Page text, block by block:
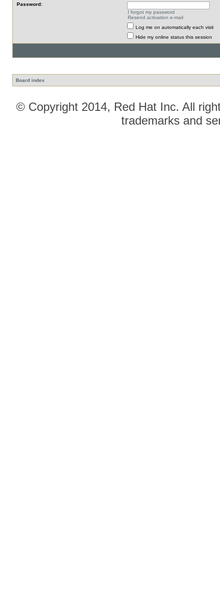
Password:
I forgot my password
Resend activation e-mail
Log me on automatically each visit
Hide my online status this session
Board index
© Copyright 2014, Red Hat Inc. All
trademarks and